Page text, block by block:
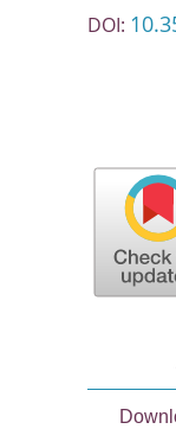
DOI: